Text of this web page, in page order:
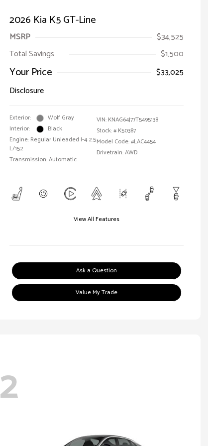
2026 Kia K5 GT-Line
MSRP
$34,525
Total Savings
$1,500
Your Price
$33,025
Disclosure
Exterior:
Wolf Gray
Interior:
Black
Engine: Regular Unleaded I-4 2.5
L/152
Transmission: Automatic
VIN: KNAG64J77T5495138
Stock: # K50387
Model Code: #LAC4454
Drivetrain: AWD
View All Features
Ask a Question
Value My Trade
2